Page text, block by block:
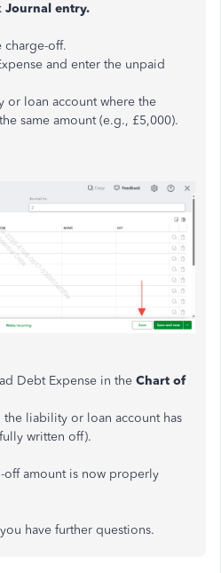
Journal entry.
charge-off.
and enter the unpaid
or loan account where the
same amount (e.g., £5,000).
Debt Expense in the Chart of
the liability or loan account has
written off).
off amount is now properly
have further questions.